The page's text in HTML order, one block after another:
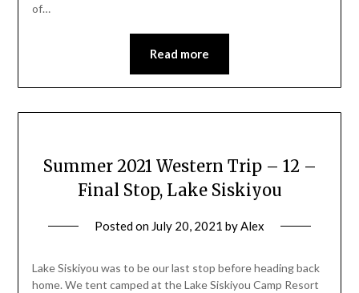
of…
Read more
Summer 2021 Western Trip – 12 –
Final Stop, Lake Siskiyou
Posted on July 20, 2021 byAlex
Lake Siskiyou was to be our last stop before heading back
home. We tent camped at the Lake Siskiyou Camp Resort